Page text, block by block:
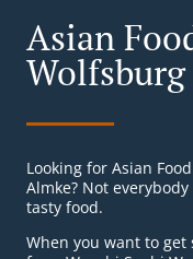
Asian
Looking for Asian
Almke? Not
tasty food.
When you want to